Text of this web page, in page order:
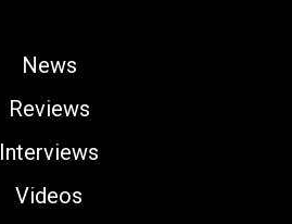
News
Reviews
Interviews
Videos